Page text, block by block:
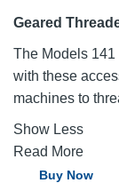
Geared
The Models
with these
machines to
Show Less
Read More
Buy Now